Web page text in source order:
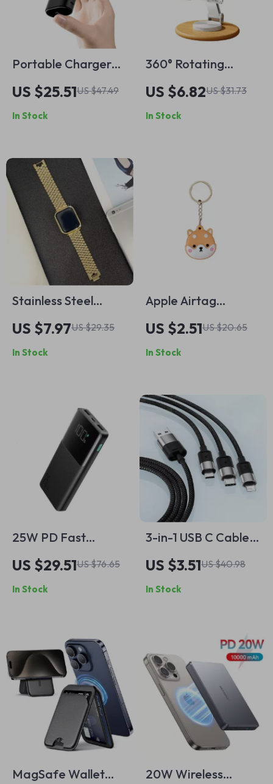
Portable Charger
9600mAh 20W PD
Power Bank with
USB-C for Apple
US $25.51US $47.49
In Stock
360° Rotating
Wooden Phone
Stand for iPhone
US $6.82US $31.73
In Stock
Stainless Steel
Chain Strap for
Apple Watch Ultra &
Series (49mm to
US $7.97US $29.35
In Stock
Apple Airtag
Protective Keychain
Holder Case
US $2.51US $20.65
In Stock
25W PD Fast
Charging Power
Bank 10000mAh for
iPhone & Apple
US $29.51US $76.65
In Stock
3-in-1 USB C Cable
for Apple iPhone,
iPad, MacBook
US $3.51US $40.98
In Stock
MagSafe Wallet
20W Wireless